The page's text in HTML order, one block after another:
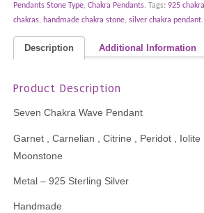
Pendants Stone Type, Chakra Pendants. Tags: 925
chakras, handmade chakra stone, silver chakra pendant.
Description Additional Information
Product Description
Seven Chakra Wave Pendant
Garnet , Carnelian , Citrine , Peridot , Iolite
Moonstone
Metal – 925 Sterling Silver
Handmade